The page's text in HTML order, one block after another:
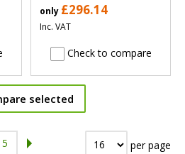
only £296.14
Inc. VAT
Check to compare
selected
5 per page